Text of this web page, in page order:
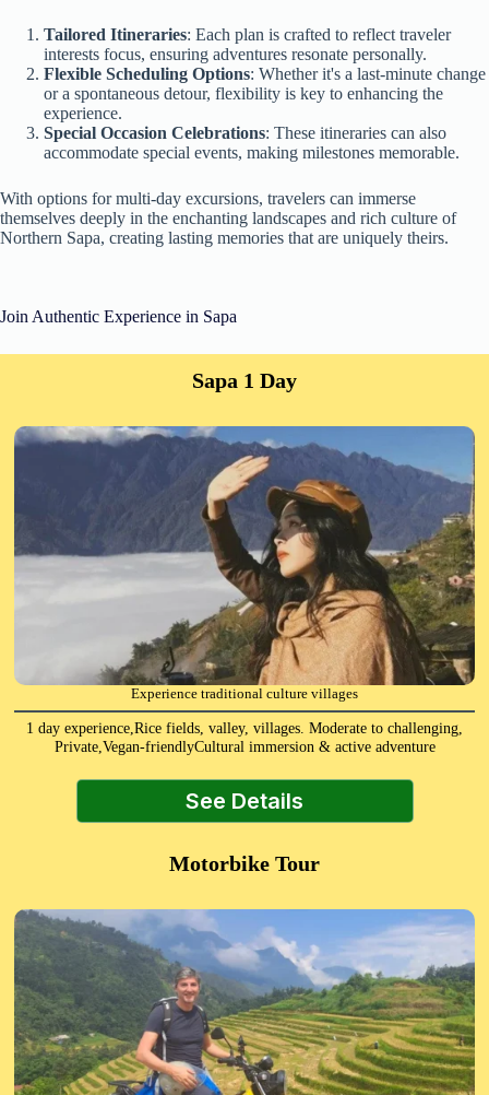
Tailored Itineraries: Each plan is crafted to reflect traveler
interests focus, ensuring adventures resonate personally.
Flexible Scheduling Options: Whether it's a last-minute change
or a spontaneous detour, flexibility is key to enhancing the
experience.
Special Occasion Celebrations: These itineraries can also
accommodate special events, making milestones memorable.
With options for multi-day excursions, travelers can immerse
themselves deeply in the enchanting landscapes and rich culture of
Northern Sapa, creating lasting memories that are uniquely theirs.
Join Authentic Experience in Sapa
Sapa 1 Day
Experience traditional culture villages
1 day experience,Rice fields, valley, villages. Moderate to challenging,
Private,Vegan-friendlyCultural immersion & active adventure
See Details
Motorbike Tour